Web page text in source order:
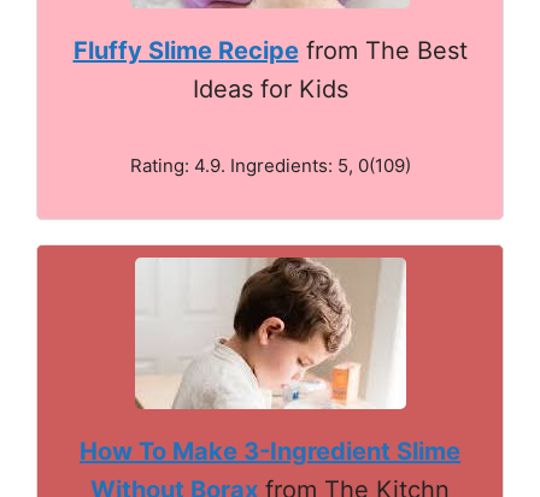
Fluffy Slime Recipefrom The Best
Ideas for Kids
Rating: 4.9. Ingredients: 5, 0(109)
How To Make 3-Ingredient Slime
Without Borax from The Kitchn